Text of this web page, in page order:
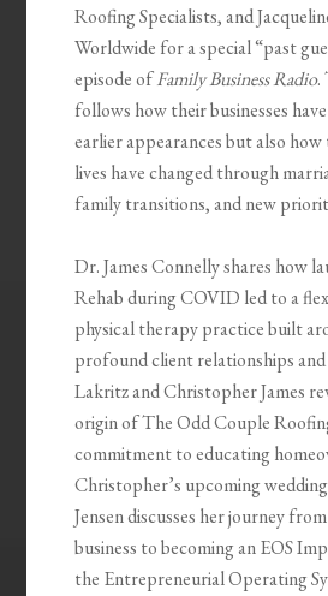
Roofing Specialists, and
Worldwide for a special “past
episode ofFamily Business Radio.
follows how their businesses
earlier appearances but also
lives have changed through
family transitions, and new
Dr. James Connelly shares how
Rehab during COVID led to a
physical therapy practice built
profound client relationships
Lakritz and Christopher James
origin of The Odd Couple
commitment to educating
Christopher’s upcoming
Jensen discusses her journey
business to becoming an EOS
the Entrepreneurial Operating